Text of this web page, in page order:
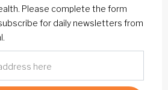
Please complete the form
for daily newsletters from